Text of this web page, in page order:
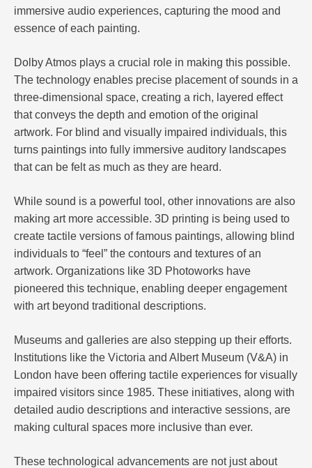
immersive audio experiences, capturing the mood and
essence of each painting.
Dolby Atmos plays a crucial role in making this possible.
The technology enables precise placement of sounds in a
three-dimensional space, creating a rich, layered effect
that conveys the depth and emotion of the original
artwork. For blind and visually impaired individuals, this
turns paintings into fully immersive auditory landscapes
that can be felt as much as they are heard.
While sound is a powerful tool, other innovations are also
making art more accessible. 3D printing is being used to
create tactile versions of famous paintings, allowing blind
individuals to “feel” the contours and textures of an
artwork. Organizations like 3D Photoworks have
pioneered this technique, enabling deeper engagement
with art beyond traditional descriptions.
Museums and galleries are also stepping up their efforts.
Institutions like the Victoria and Albert Museum (V&A) in
London have been offering tactile experiences for visually
impaired visitors since 1985. These initiatives, along with
detailed audio descriptions and interactive sessions, are
making cultural spaces more inclusive than ever.
These technological advancements are not just about